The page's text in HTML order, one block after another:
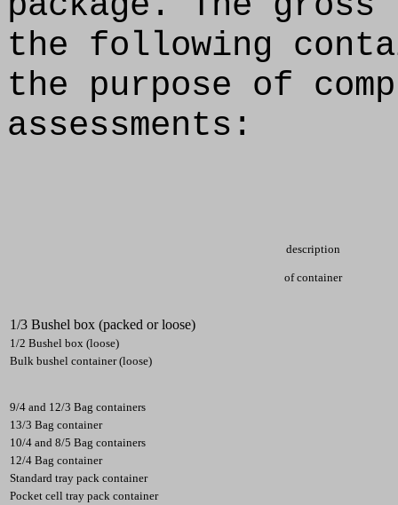
the following
the purpose of
assessments:
description
of container
1/3 Bushel box (packed or loose)
1/2 Bushel box (loose)
Bulk bushel container (loose)
9/4 and 12/3 Bag containers
13/3 Bag container
10/4 and 8/5 Bag containers
12/4 Bag container
Standard tray pack container
Pocket cell tray pack container